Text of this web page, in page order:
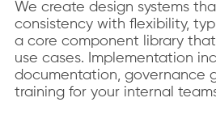
We create design systems
consistency with flexibility,
a core component library
use cases. Implementation
documentation, governance
training for your internal